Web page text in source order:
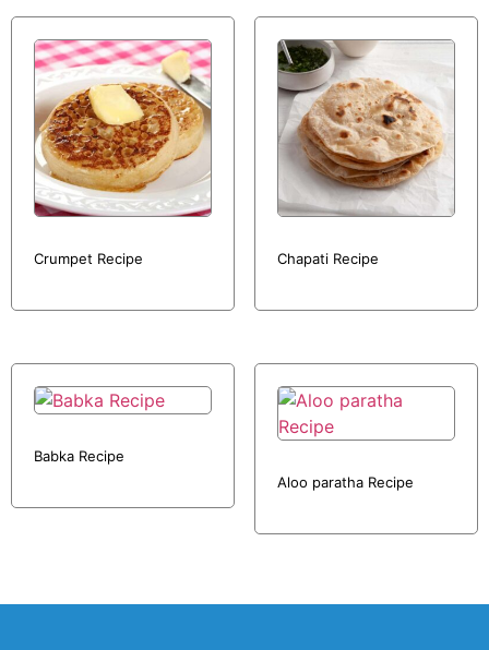
Crumpet Recipe Chapati Recipe
Babka Recipe
Aloo paratha Recipe